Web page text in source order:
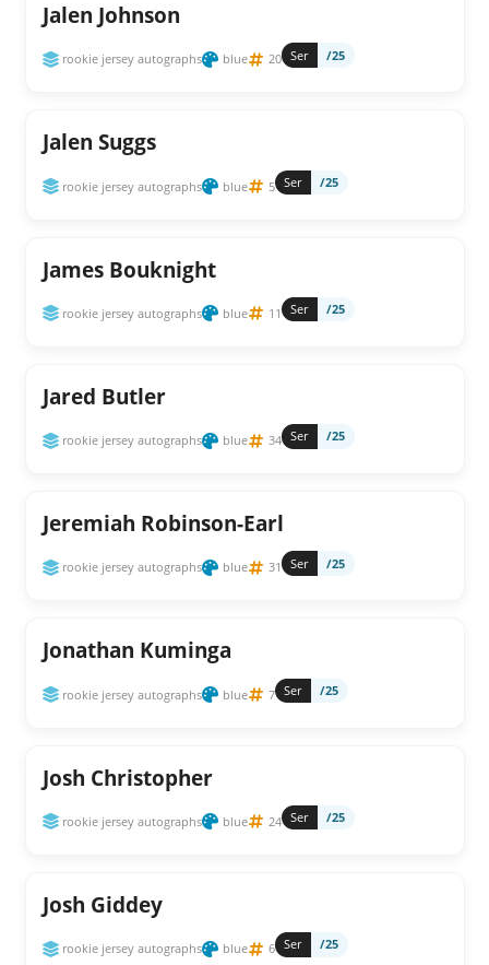
Jalen Johnson
rookie jersey autographs blue 20 Ser /25
Jalen Suggs
rookie jersey autographs blue 5 Ser /25
James Bouknight
rookie jersey autographs blue 11 Ser /25
Jared Butler
rookie jersey autographs blue 34 Ser /25
Jeremiah Robinson-Earl
rookie jersey autographs blue 31 Ser /25
Jonathan Kuminga
rookie jersey autographs blue 7 Ser /25
Josh Christopher
rookie jersey autographs blue 24 Ser /25
Josh Giddey
rookie jersey autographs blue 6 Ser /25